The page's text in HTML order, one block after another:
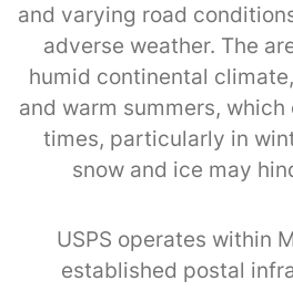
and varying road
adverse weather. The
humid continental
and warm summers,
times, particularly in
snow and ice may
USPS operates within
established postal